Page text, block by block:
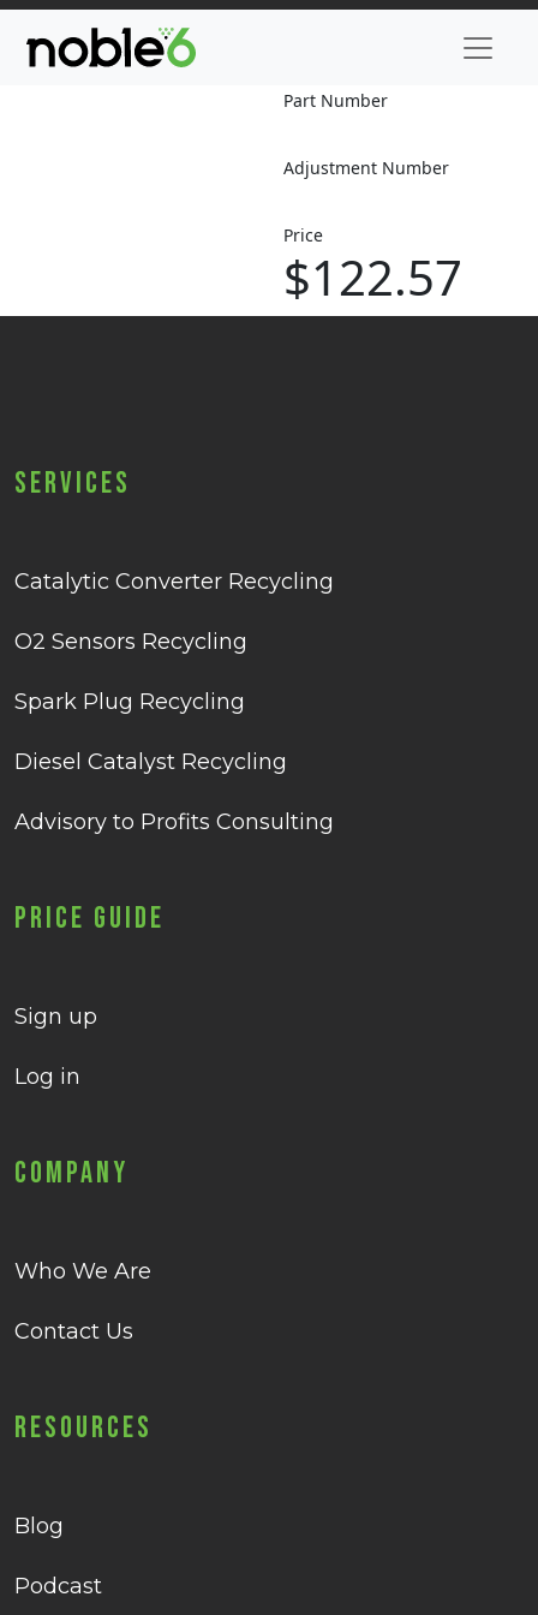
Part Number
Adjustment Number
Price
$122.57
Services
Catalytic Converter Recycling
O2 Sensors Recycling
Spark Plug Recycling
Diesel Catalyst Recycling
Advisory to Profits Consulting
Price Guide
Sign up
Log in
Company
Who We Are
Contact Us
Resources
Blog
Podcast